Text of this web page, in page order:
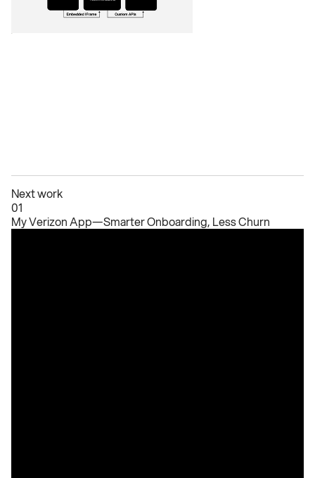
Next work
01
My Verizon App—Smarter Onboarding, Less Churn